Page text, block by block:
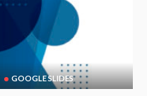
GOOGLE SLIDES